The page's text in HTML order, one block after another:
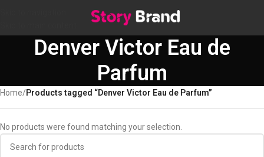
Denver Victor Eau de
Parfum
Home/Products tagged “Denver Victor Eau de Parfum”
No products were found matching your selection.